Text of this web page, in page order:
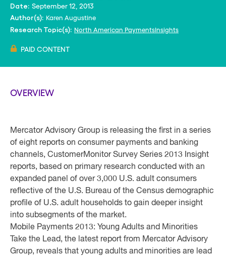
Date: September 12, 2013
Author(s): Karen Augustine
Research Topic(s): North American PaymentsInsights
PAID CONTENT
OVERVIEW
Mercator Advisory Group is releasing the first in a series
of eight reports on consumer payments and banking
channels, CustomerMonitor Survey Series 2013 Insight
reports, based on primary research conducted with an
expanded panel of over 3,000 U.S. adult consumers
reflective of the U.S. Bureau of the Census demographic
profile of U.S. adult households to gain deeper insight
into subsegments of the market.
Mobile Payments 2013: Young Adults and Minorities
Take the Lead, the latest report from Mercator Advisory
Group, reveals that young adults and minorities are lead